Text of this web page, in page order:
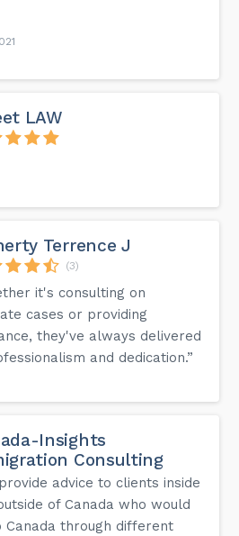
LAW
Terrence J
(3)
it's consulting on
cases or providing
they've always delivered
and dedication.”
Insights
Consulting
advice to clients inside
of Canada who would
through different